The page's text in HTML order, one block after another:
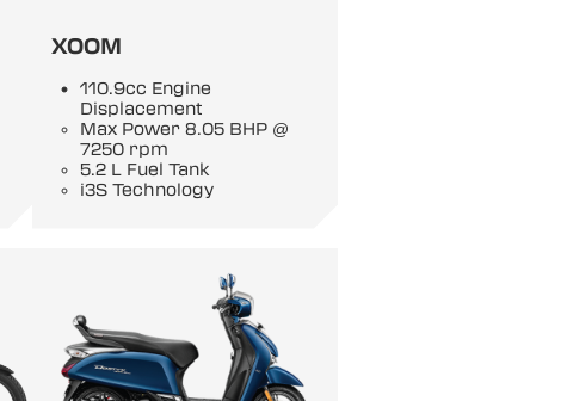
XOOM
110.9cc Engine
Displacement
Max Power 8.05 BHP @
7250 rpm
5.2 L Fuel Tank
i3S Technology